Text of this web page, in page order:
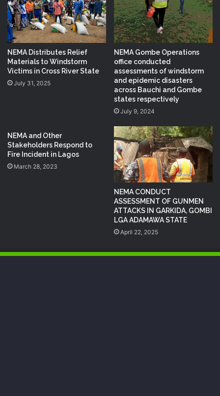
NEMA Distributes Relief
Materials to Windstorm
Victims in Cross River State
July 31, 2025
NEMA Gombe Operations
office conducted
assessments of windstorm
and epidemic disasters
across Bauchi and Gombe
states respectively
July 9, 2024
NEMA and Other
Stakeholders Respond to
Fire Incident in Lagos
March 28, 2023
NEMA CONDUCT
ASSESSMENT OF GUNMEN
ATTACKS IN GARKIDA, GOMBI
LGA ADAMAWA STATE
April 22, 2025